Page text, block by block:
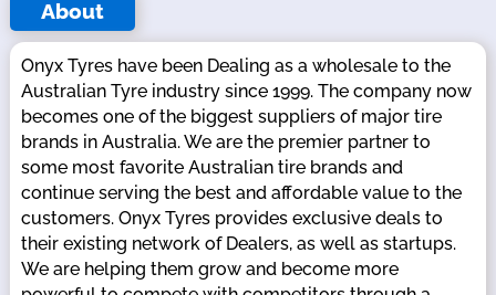
About
Onyx Tyres have been Dealing as a wholesale to the
Australian Tyre industry since 1999. The company now
becomes one of the biggest suppliers of major tire
brands in Australia. We are the premier partner to
some most favorite Australian tire brands and
continue serving the best and affordable value to the
customers. Onyx Tyres provides exclusive deals to
their existing network of Dealers, as well as startups.
We are helping them grow and become more